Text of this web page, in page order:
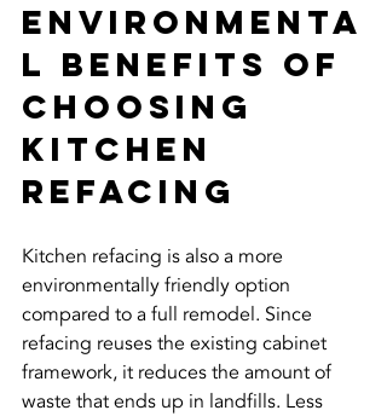
Environmenta
l Benefits of
Choosing
Kitchen
Refacing
Kitchen refacing is also a more
environmentally friendly option
compared to a full remodel. Since
refacing reuses the existing cabinet
framework, it reduces the amount of
waste that ends up in landfills. Less